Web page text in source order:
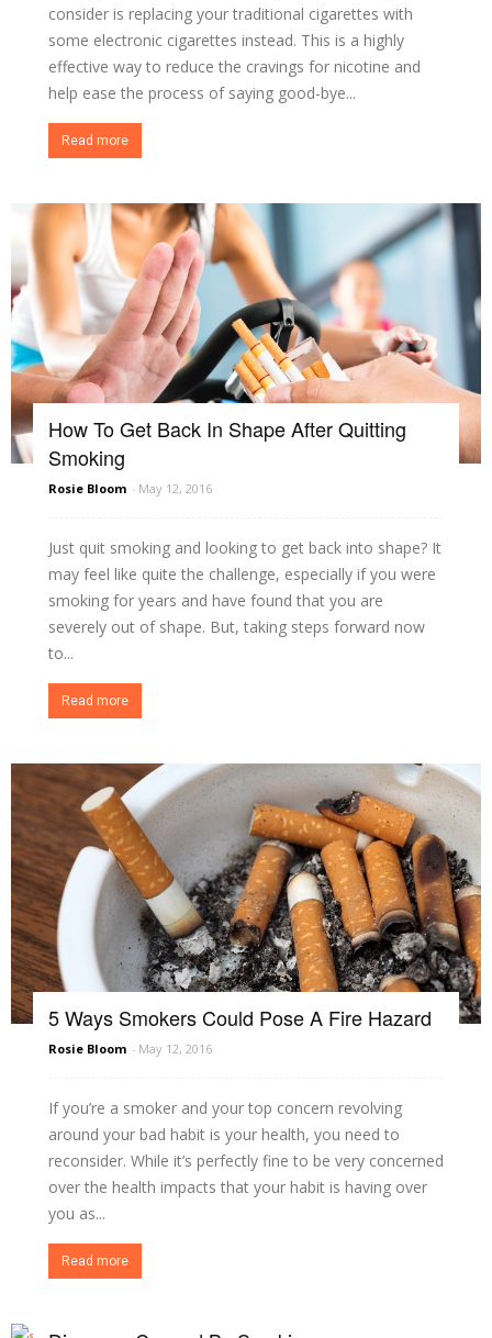
consider is replacing your traditional cigarettes with
some electronic cigarettes instead. This is a highly
effective way to reduce the cravings for nicotine and
help ease the process of saying good-bye...
Read more
How To Get Back In Shape After Quitting
Smoking
Rosie Bloom - May 12, 2016
Just quit smoking and looking to get back into shape? It
may feel like quite the challenge, especially if you were
smoking for years and have found that you are
severely out of shape. But, taking steps forward now
to...
Read more
5 Ways Smokers Could Pose A Fire Hazard
Rosie Bloom - May 12, 2016
If you’re a smoker and your top concern revolving
around your bad habit is your health, you need to
reconsider. While it’s perfectly fine to be very concerned
over the health impacts that your habit is having over
you as...
Read more